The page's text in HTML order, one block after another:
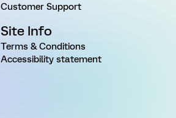
Customer Support
Site Info
Terms & Conditions
Accessibility statement